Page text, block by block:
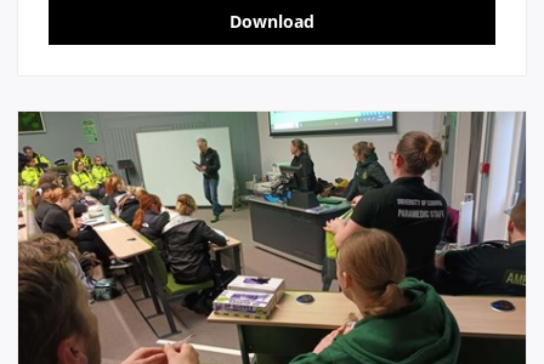
Download